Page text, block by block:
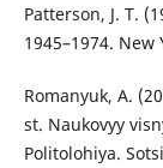
Patterson, J. T.
1945–1974.
Romanyuk, A.
st. Naukovyy
Politolohiya.